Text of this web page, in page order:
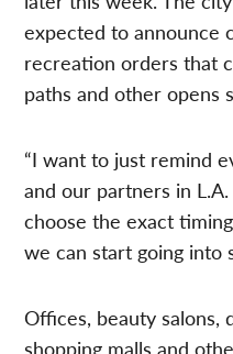
expected to announce
recreation orders that
paths and other opens
“I want to just remind
and our partners in
choose the exact
we can start going into
Offices, beauty salons,
shopping malls and